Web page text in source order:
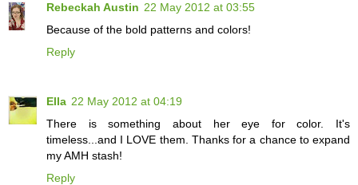
Rebeckah Austin 22 May 2012 at 03:55
Because of the bold patterns and colors!
Reply
Ella 22 May 2012 at 04:19
There is something about her eye for color. It's
timeless...and I LOVE them. Thanks for a chance to expand
my AMH stash!
Reply